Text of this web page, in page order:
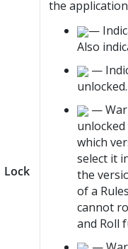
Lock
the
—
Also
—
—
which
select it
the
of a
cannot
and Roll